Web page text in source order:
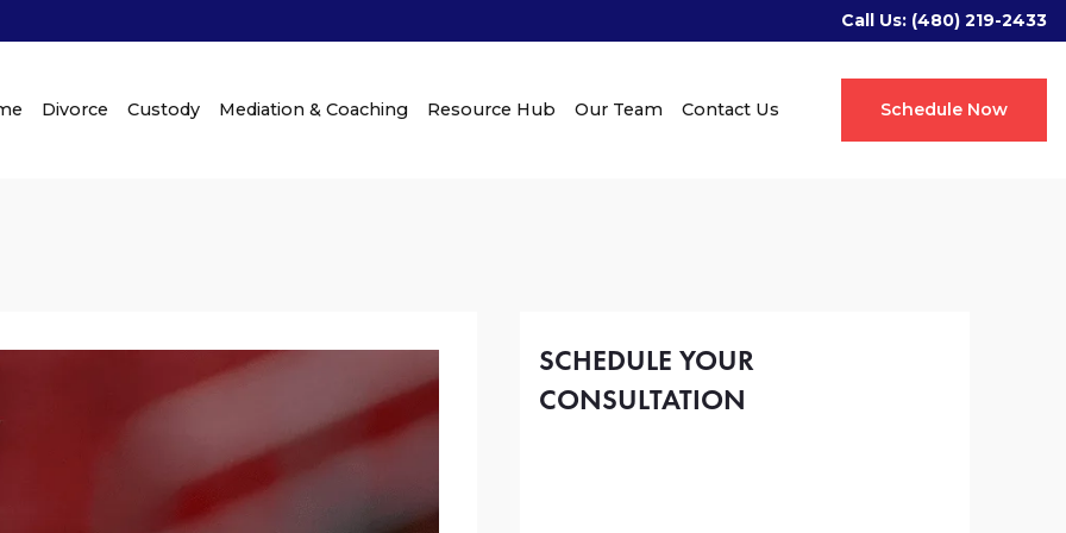
Call Us: (480) 219-2433
Schedule Now
Divorce Custody Mediation & Coaching Resource Hub Our Team Contact Us
SCHEDULE YOUR
CONSULTATION